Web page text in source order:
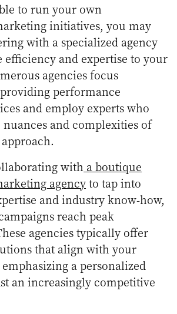
to run your own
initiatives, you may
with a specialized agency
efficiency and expertise to your
agencies focus
performance
and employ experts who
and complexities of
with a boutique
agencyto tap into
and industry know-how,
reach peak
agencies typically offer
that align with your
a personalized
an increasingly competitive